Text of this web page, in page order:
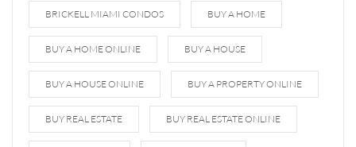
BRICKELL MIAMI CONDOS BUY A HOME
BUY A HOME ONLINE BUY A HOUSE
BUY A HOUSE ONLINE BUY A PROPERTY ONLINE
BUY REAL ESTATE BUY REAL ESTATE ONLINE